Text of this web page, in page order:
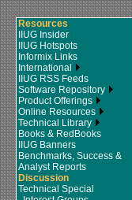
Resources
IIUG Insider
IIUG Hotspots
Informix Links
International
IIUG RSS Feeds
Software Repository
Product Offerings
Online Resources
Technical Library
Books & RedBooks
IIUG Banners
Benchmarks, Success &
Analyst Reports
Discussion
Technical Special